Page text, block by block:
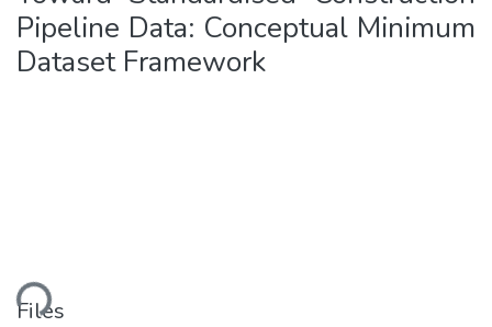
Pipeline Data: Conceptual Minimum
Dataset Framework
Files